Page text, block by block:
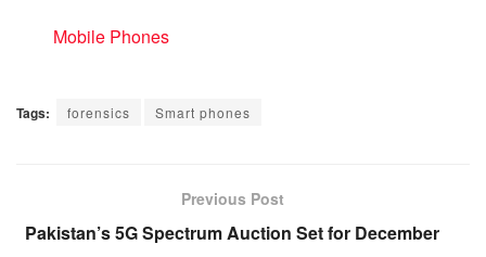
In relation to
Mobile Phones
Tags: forensics Smart phones
Previous Post
Pakistan’s 5G Spectrum Auction Set for December